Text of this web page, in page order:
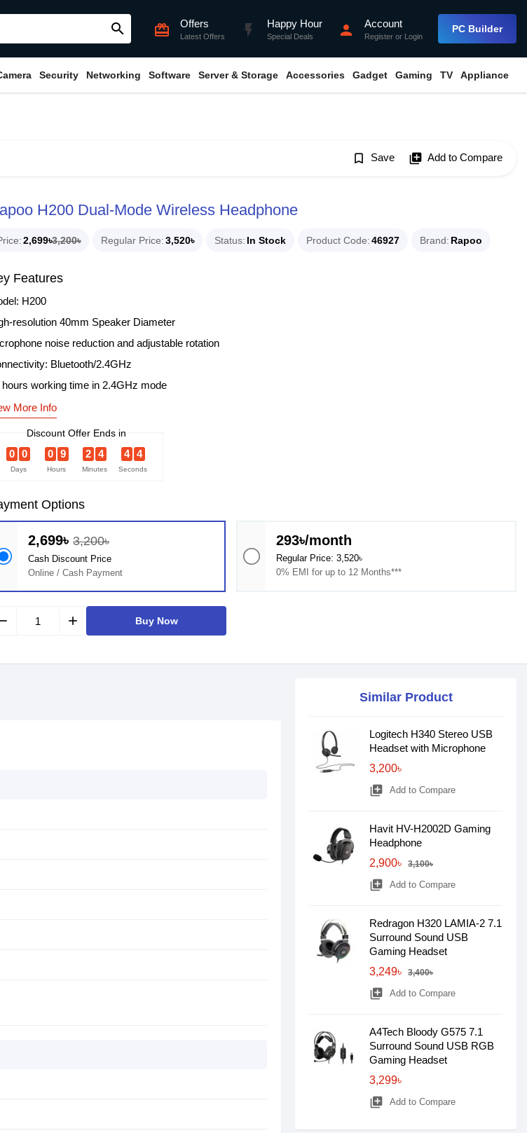
search card_giftcard Offers
Latest Offers flash_on Happy Hour
Special Deals person Account
Register or Login
PC Builder
Security Networking Software Server & Storage Accessories Gadget Gaming TV Appliance
bookmark_border Save library_add Add to Compare
H200 Dual-Mode Wireless Headphone
2,699৳3,200৳ Regular Price 3,520৳ Status In Stock Product Code 46927 Brand Rapoo
Features
H200
resolution 40mm Speaker Diameter
noise reduction and adjustable rotation
Bluetooth/2.4GHz
hours working time in 2.4GHz mode
More Info
Discount Offer Ends in
0 0
Days
0 9
Hours
2 4
Minutes
4 3
Seconds
Options
2,699৳ 3,200৳
Cash Discount Price
Online / Cash Payment
293৳/month
Regular Price: 3,520৳
0% EMI for up to 12 Months***
add Buy Now
Similar Product
Logitech H340 Stereo USB
Headset with Microphone
3,200৳
library_add Add to Compare
Havit HV-H2002D Gaming
Headphone
2,900৳
3,100৳
library_add Add to Compare
Redragon H320 LAMIA-2 7.1
Surround Sound USB
Gaming Headset
3,249৳
3,400৳
library_add Add to Compare
A4Tech Bloody G575 7.1
Surround Sound USB RGB
Gaming Headset
3,299৳
library_add Add to Compare